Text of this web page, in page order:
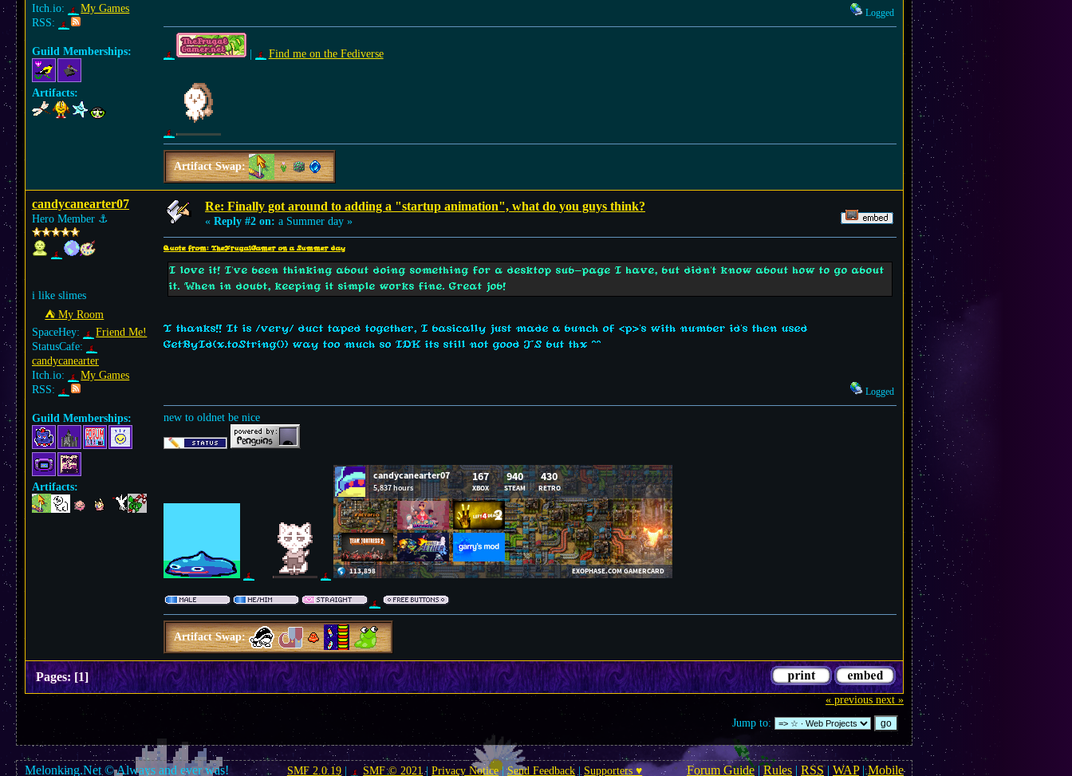
Itch.io:
My Games
RSS:
Guild Memberships:
Artifacts:
Logged
| Find me on the Fediverse
Artifact Swap:
candycanearter07
Hero Member ⚓︎
i like slimes
⛺︎ My Room
SpaceHey:
Friend Me!
StatusCafe:
candycanearter
Itch.io:
My Games
RSS:
Guild Memberships:
Artifacts:
Re: Finally got around to adding a "startup animation", what do you guys think?
« Reply #2 on: a Summer day »
Quote from: TheFrugalGamer on a Summer day
I love it! I've been thinking about doing something for a desktop sub-page I have, but didn't know about how to go about
it. When in doubt, keeping it simple works fine. Great job!
T thanks!! It is /very/ duct taped together, I basically just made a bunch of <p>'s with number id's then used
GetById(x.toString()) way too much so IDK its still not good JS but thx ^^
Logged
new to oldnet be nice
Artifact Swap:
Pages:[1]
« previous next »
Jump to:
Melonking.Net © Always and ever was! SMF 2.0.19| SMF © 2021|Privacy Notice|Send Feedback Supporters ♥ Forum Guide|Rules | RSS| WAP|Mobile